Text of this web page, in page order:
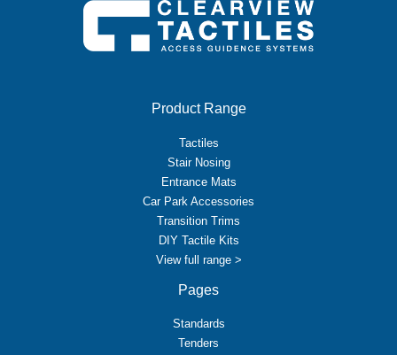
Product Range
Tactiles
Stair Nosing
Entrance Mats
Car Park Accessories
Transition Trims
DIY Tactile Kits
View full range >
Pages
Standards
Tenders